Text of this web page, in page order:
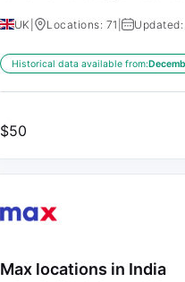
UK Locations: 71 |
Historical data available from:
$50
Max locations in India